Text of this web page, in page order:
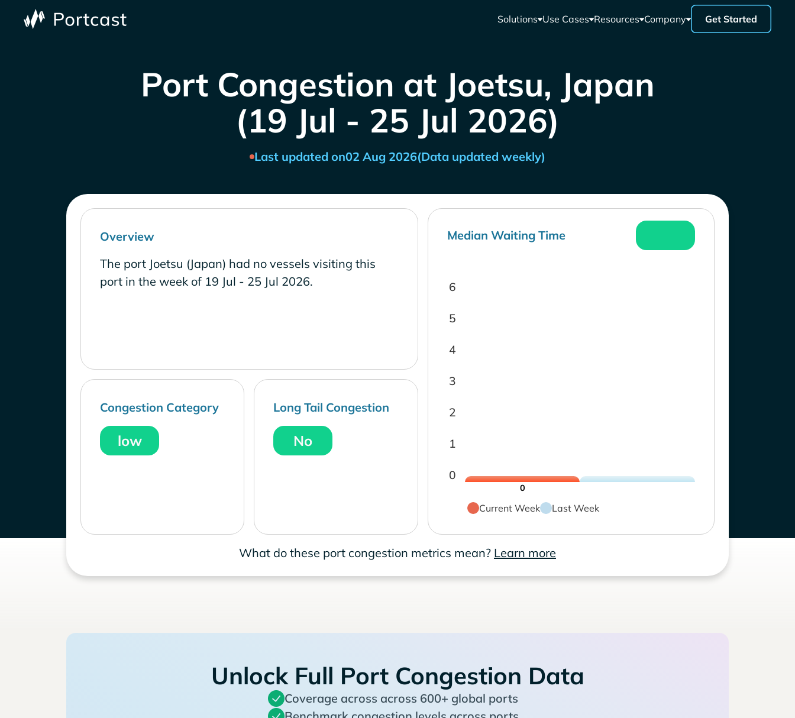
Solutions Use Cases Resources Company Get Started
Port Congestion at Joetsu, Japan
(19 Jul - 25 Jul 2026)
Last updated on02 Aug 2026(Data updated weekly)
Overview
The port Joetsu (Japan) had no vessels visiting this
port in the week of 19 Jul - 25 Jul 2026.
Congestion Category
low
Long Tail Congestion
No
Median Waiting Time
0
1
2
3
4
5
6
0
Current Week Last Week
What do these port congestion metrics mean? Learn more
Unlock Full Port Congestion Data
Coverage across across 600+ global ports